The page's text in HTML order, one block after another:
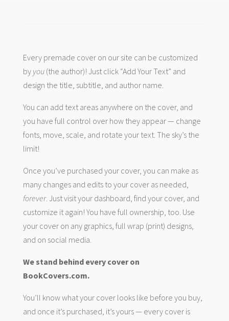
Every premade cover on our site can be customized
by you(the author)! Just click “Add Your Text” and
design the title, subtitle, and author name.
You can add text areas anywhere on the cover, and
you have full control over how they appear — change
fonts, move, scale, and rotate your text. The sky’s the
limit!
Once you’ve purchased your cover, you can make as
many changes and edits to your cover as needed,
forever. Just visit your dashboard, find your cover, and
customize it again! You have full ownership, too. Use
your cover on any graphics, full wrap (print) designs,
and on social media.
We stand behind every cover on
BookCovers.com.
You’ll know what your cover looks like before you buy,
and once it’s purchased, it’s yours — every cover is